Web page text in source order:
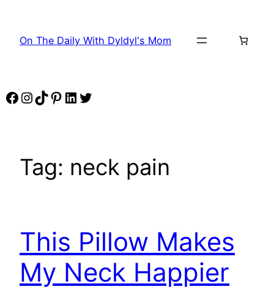
content
On The Daily With Dyldyl's Mom
Facebook
Instagram
TikTok
Pinterest
LinkedIn
Twitter
Tag: neck pain
This Pillow Makes
My Neck Happier